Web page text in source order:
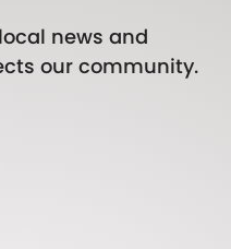
news and
our community.